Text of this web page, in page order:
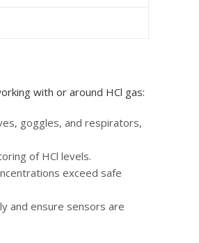
with or around HCl gas:
goggles, and respirators,
of HCl levels.
exceed safe
and ensure sensors are